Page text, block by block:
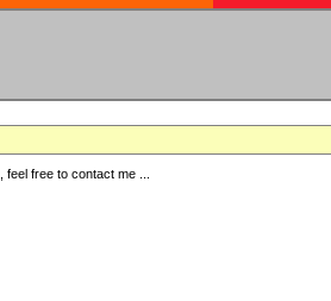
free to contact me ...